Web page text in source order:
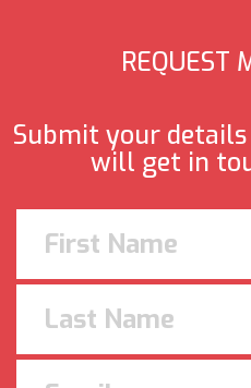
REQUEST
Submit your
will get in